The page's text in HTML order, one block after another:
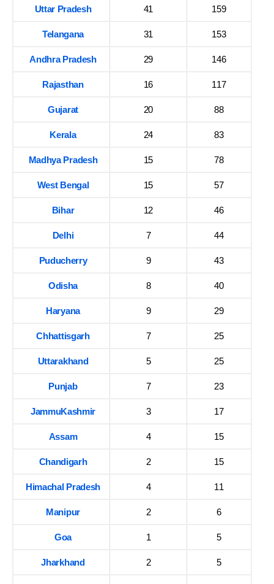
Uttar Pradesh 41 159
Telangana 31 153
Andhra Pradesh 29 146
Rajasthan 16 117
Gujarat 20 88
Kerala 24 83
Madhya Pradesh 15 78
West Bengal 15 57
Bihar 12 46
Delhi 7 44
Puducherry 9 43
Odisha 8 40
Haryana 9 29
Chhattisgarh 7 25
Uttarakhand 5 25
Punjab 7 23
JammuKashmir 3 17
Assam 4 15
Chandigarh 2 15
Himachal Pradesh 4 11
Manipur 2 6
Goa 1 5
Jharkhand 2 5